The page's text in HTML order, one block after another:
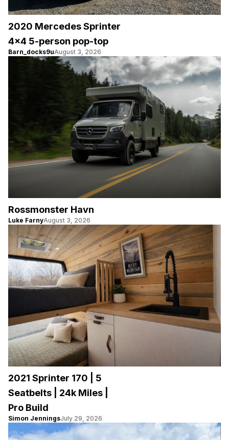
2020 Mercedes Sprinter
4×4 5-person pop-top
Barn_docks9uAugust 3, 2026
Rossmonster Havn
Luke FarnyAugust 3, 2026
2021 Sprinter 170 | 5
Seatbelts | 24k Miles |
Pro Build
Simon JenningsJuly 29, 2026